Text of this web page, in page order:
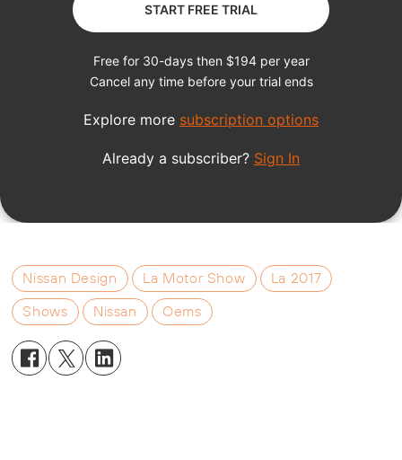
Nissan Design La Motor Show
La 2017
Shows
Nissan Oems